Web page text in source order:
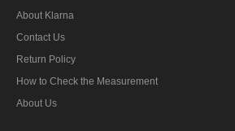
About Klarna
Contact Us
Return Policy
How to Check the Measurement
About Us